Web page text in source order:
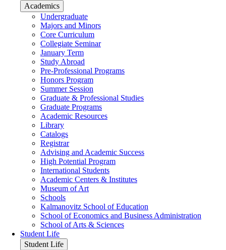
Academics
Undergraduate
Majors and Minors
Core Curriculum
Collegiate Seminar
January Term
Study Abroad
Pre-Professional Programs
Honors Program
Summer Session
Graduate & Professional Studies
Graduate Programs
Academic Resources
Library
Catalogs
Registrar
Advising and Academic Success
High Potential Program
International Students
Academic Centers & Institutes
Museum of Art
Schools
Kalmanovitz School of Education
School of Economics and Business Administration
School of Arts & Sciences
Student Life
Student Life